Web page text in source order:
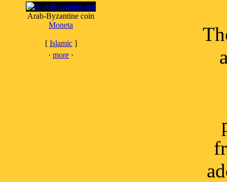
Arab-Byzantine coin
Moneta
[ Islamic]
· more ·